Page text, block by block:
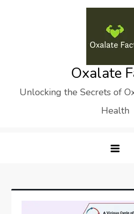
Oxalate
Unlocking the Secrets of
Health